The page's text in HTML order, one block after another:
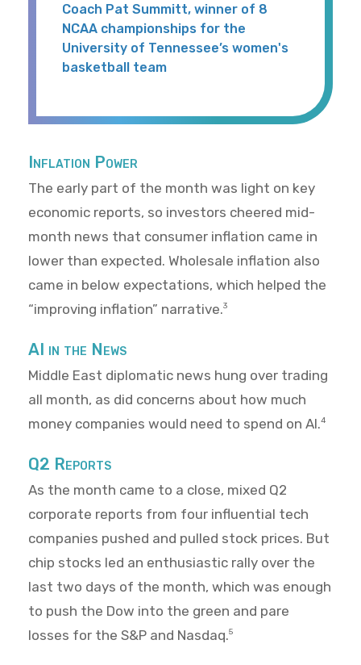
Coach Pat Summitt, winner of 8
NCAA championships for the
University of Tennessee’s women's
basketball team
Inflation Power
The early part of the month was light on key
economic reports, so investors cheered mid-
month news that consumer inflation came in
lower than expected. Wholesale inflation also
came in below expectations, which helped the
“improving inflation” narrative.3
AI in the News
Middle East diplomatic news hung over trading
all month, as did concerns about how much
money companies would need to spend on AI.4
Q2 Reports
As the month came to a close, mixed Q2
corporate reports from four influential tech
companies pushed and pulled stock prices. But
chip stocks led an enthusiastic rally over the
last two days of the month, which was enough
to push the Dow into the green and pare
losses for the S&P and Nasdaq.5